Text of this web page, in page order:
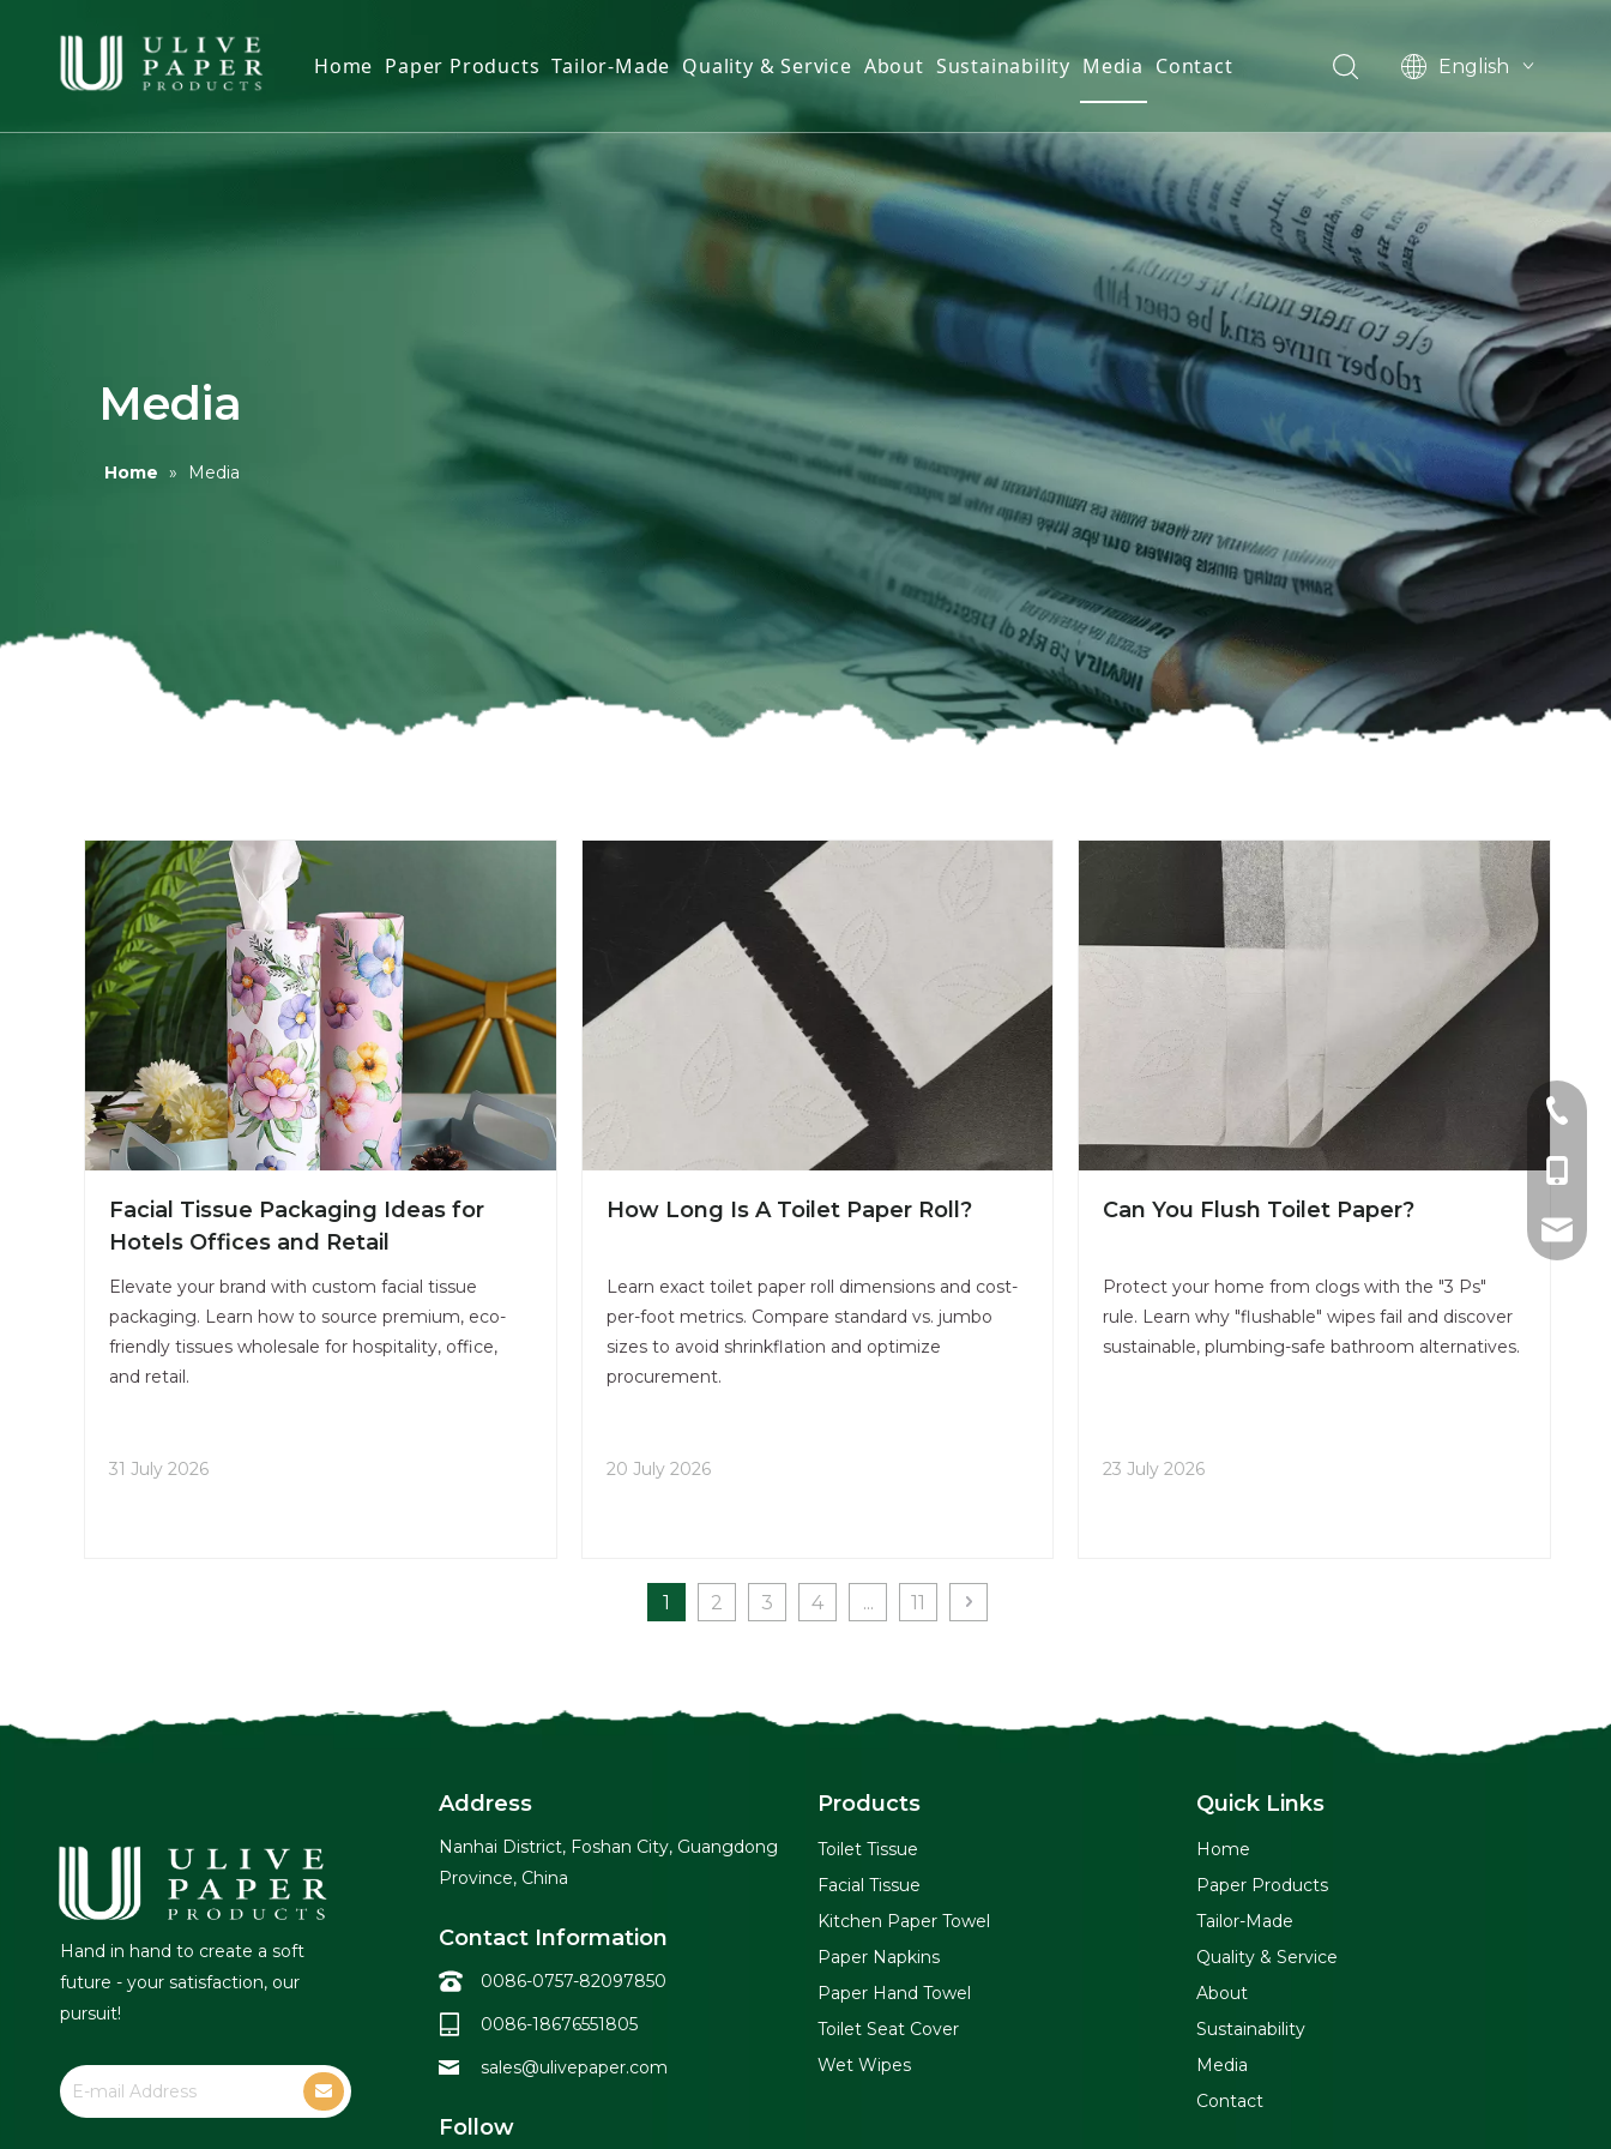
Home Paper Products
Facial Tissue
Toilet Seat Cover
Wet Wipes
Tailor-Made Quality & Service About Sustainability Media Contact
English
Français
Pусский
Español
Português
Deutsch
한국어
Filipino
românesc
svenska
Media
Home » Media
Facial Tissue Packaging Ideas for
Hotels Offices and Retail
Elevate your brand with custom facial tissue
packaging. Learn how to source premium, eco-
friendly tissues wholesale for hospitality, office,
and retail.
31 July 2026
How Long Is A Toilet Paper Roll​?
Learn exact toilet paper roll dimensions and cost-
per-foot metrics. Compare standard vs. jumbo
sizes to avoid shrinkflation and optimize
procurement.
20 July 2026
Can You Flush Toilet Paper​?
Protect your home from clogs with the "3 Ps"
rule. Learn why "flushable" wipes fail and discover
sustainable, plumbing-safe bathroom alternatives.
23 July 2026
1 2 3 4 ... 11
0086-
0086-
Hand in hand to create a soft
future - your satisfaction, our
pursuit!
Address
Nanhai District, Foshan City, Guangdong
Province, China
Contact Information
0086-0757-82097850
0086-18676551805
sales@ulivepaper.com
Follow
Products
Toilet Tissue
Facial Tissue
Kitchen Paper Towel
Paper Napkins
Paper Hand Towel
Toilet Seat Cover
Wet Wipes
Quick Links
Home
Paper Products
Tailor-Made
Quality & Service
About
Sustainability
Media
Contact